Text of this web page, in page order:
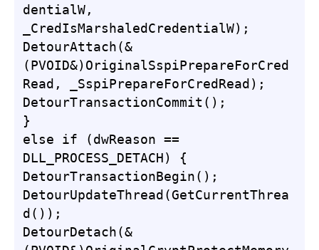
dentialW,
_CredIsMarshaledCredentialW);
DetourAttach(&
(PVOID&)OriginalSspiPrepareForCred
Read, _SspiPrepareForCredRead);
DetourTransactionCommit();
}
else if (dwReason ==
DLL_PROCESS_DETACH) {
DetourTransactionBegin();
DetourUpdateThread(GetCurrentThrea
d());
DetourDetach(&